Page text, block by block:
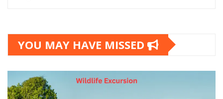
YOU MAY HAVE MISSED